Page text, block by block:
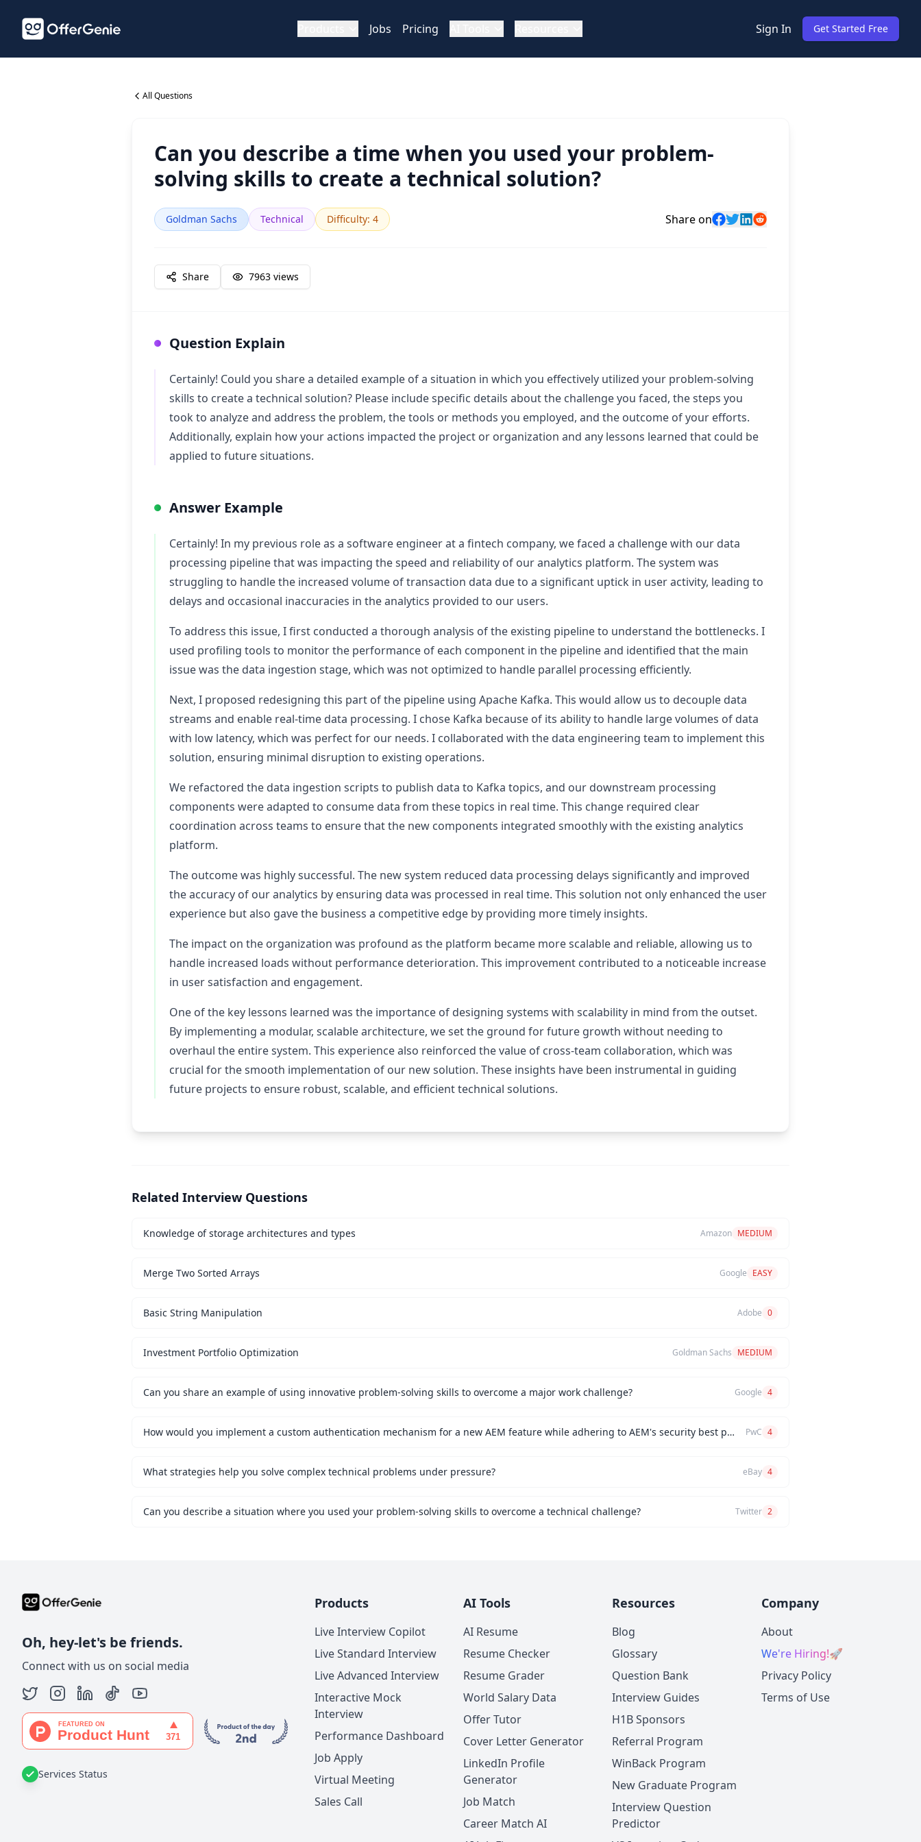
Jobs Pricing Sign In Get Started Free
All Questions
Can you describe a time when you used your problem-
solving skills to create a technical solution?
Goldman Sachs Technical Difficulty: 4 Share on
Share 7963 views
Question Explain
Certainly! Could you share a detailed example of a situation in which you effectively utilized your problem-solving
skills to create a technical solution? Please include specific details about the challenge you faced, the steps you
took to analyze and address the problem, the tools or methods you employed, and the outcome of your efforts.
Additionally, explain how your actions impacted the project or organization and any lessons learned that could be
applied to future situations.
Answer Example
Certainly! In my previous role as a software engineer at a fintech company, we faced a challenge with our data
processing pipeline that was impacting the speed and reliability of our analytics platform. The system was
struggling to handle the increased volume of transaction data due to a significant uptick in user activity, leading to
delays and occasional inaccuracies in the analytics provided to our users.
To address this issue, I first conducted a thorough analysis of the existing pipeline to understand the bottlenecks. I
used profiling tools to monitor the performance of each component in the pipeline and identified that the main
issue was the data ingestion stage, which was not optimized to handle parallel processing efficiently.
Next, I proposed redesigning this part of the pipeline using Apache Kafka. This would allow us to decouple data
streams and enable real-time data processing. I chose Kafka because of its ability to handle large volumes of data
with low latency, which was perfect for our needs. I collaborated with the data engineering team to implement this
solution, ensuring minimal disruption to existing operations.
We refactored the data ingestion scripts to publish data to Kafka topics, and our downstream processing
components were adapted to consume data from these topics in real time. This change required clear
coordination across teams to ensure that the new components integrated smoothly with the existing analytics
platform.
The outcome was highly successful. The new system reduced data processing delays significantly and improved
the accuracy of our analytics by ensuring data was processed in real time. This solution not only enhanced the user
experience but also gave the business a competitive edge by providing more timely insights.
The impact on the organization was profound as the platform became more scalable and reliable, allowing us to
handle increased loads without performance deterioration. This improvement contributed to a noticeable increase
in user satisfaction and engagement.
One of the key lessons learned was the importance of designing systems with scalability in mind from the outset.
By implementing a modular, scalable architecture, we set the ground for future growth without needing to
overhaul the entire system. This experience also reinforced the value of cross-team collaboration, which was
crucial for the smooth implementation of our new solution. These insights have been instrumental in guiding
future projects to ensure robust, scalable, and efficient technical solutions.
Related Interview Questions
Knowledge of storage architectures and types Amazon MEDIUM
Merge Two Sorted Arrays Google EASY
Basic String Manipulation Adobe 0
Investment Portfolio Optimization Goldman Sachs MEDIUM
Can you share an example of using innovative problem-solving skills to overcome a major work challenge? Google 4
How would you implement a custom authentication mechanism for a new AEM feature while adhering to AEM's security best practices? PwC 4
What strategies help you solve complex technical problems under pressure? eBay 4
Can you describe a situation where you used your problem-solving skills to overcome a technical challenge? Twitter 2
Oh, hey-let's be friends.
Connect with us on social media
Services Status
Products
Live Interview Copilot
Live Standard Interview
Live Advanced Interview
Interactive Mock
Interview
Performance Dashboard
Job Apply
Virtual Meeting
Sales Call
AI Tools
AI Resume
Resume Checker
Resume Grader
World Salary Data
Offer Tutor
Cover Letter Generator
LinkedIn Profile
Generator
Job Match
Career Match AI
Resources
Blog
Glossary
Question Bank
Interview Guides
H1B Sponsors
Referral Program
WinBack Program
New Graduate Program
Interview Question
Predictor
Company
About
We're Hiring!🚀
Privacy Policy
Terms of Use